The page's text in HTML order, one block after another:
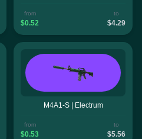
from
$0.52
to
$4.29
M4A1-S | Electrum
from
$0.53
to
$5.56